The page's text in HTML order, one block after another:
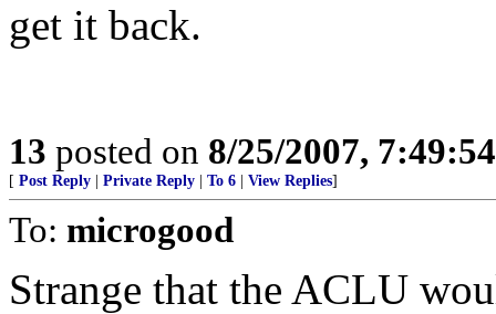
get it back.
13 posted on 8/25/2007,
[ Post Reply Private Reply To 6 View Replies]
To: microgood
Strange that the ACLU